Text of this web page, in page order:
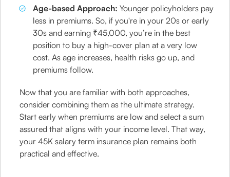
Age-based Approach:Younger policyholders pay
less in premiums. So, if you're in your 20s or early
30s and earning ₹45,000, you’re in the best
position to buy a high-cover plan at a very low
cost. As age increases, health risks go up, and
premiums follow.
Now that you are familiar with both approaches,
consider combining them as the ultimate strategy.
Start early when premiums are low and select a sum
assured that aligns with your income level. That way,
your 45K salary term insurance plan remains both
practical and effective.